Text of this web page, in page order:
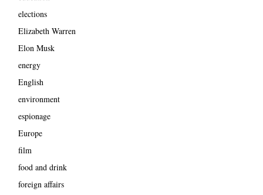
elections
Elizabeth Warren
Elon Musk
energy
English
environment
espionage
Europe
film
food and drink
foreign affairs